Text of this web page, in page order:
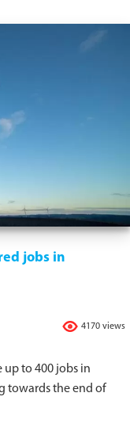
jobs in
4170 views
up to 400 jobs in
towards the end of